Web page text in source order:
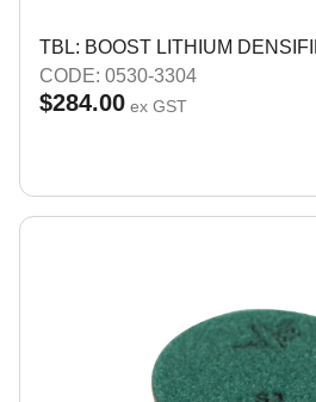
TBL: BOOST LITHIUM
CODE: 0530-3304
$284.00 ex GST